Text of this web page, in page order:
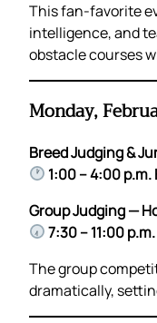
This fan-favorite
intelligence, and
obstacle courses
Monday,
Breed Judging &
1:00 – 4:00 p.m.
Group Judging —
7:30 – 11:00
The group
dramatically,